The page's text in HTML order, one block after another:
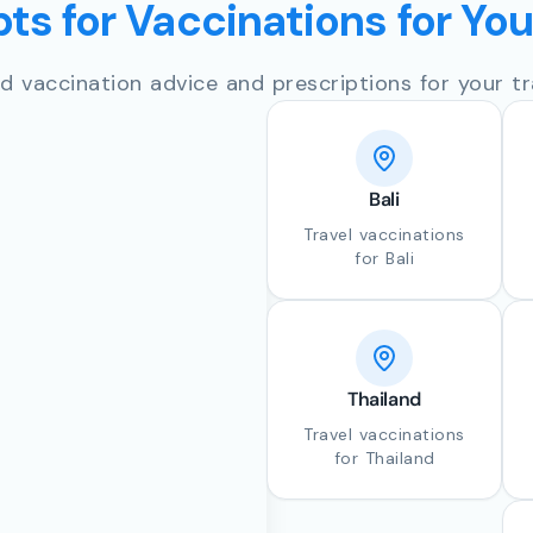
for Vaccinations for
vaccination advice and prescriptions for your
Bali
Travel vaccinations
for Bali
Thailand
Travel vaccinations
for Thailand